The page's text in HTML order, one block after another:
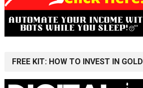
FREE KIT: HOW TO INVEST IN GOLD